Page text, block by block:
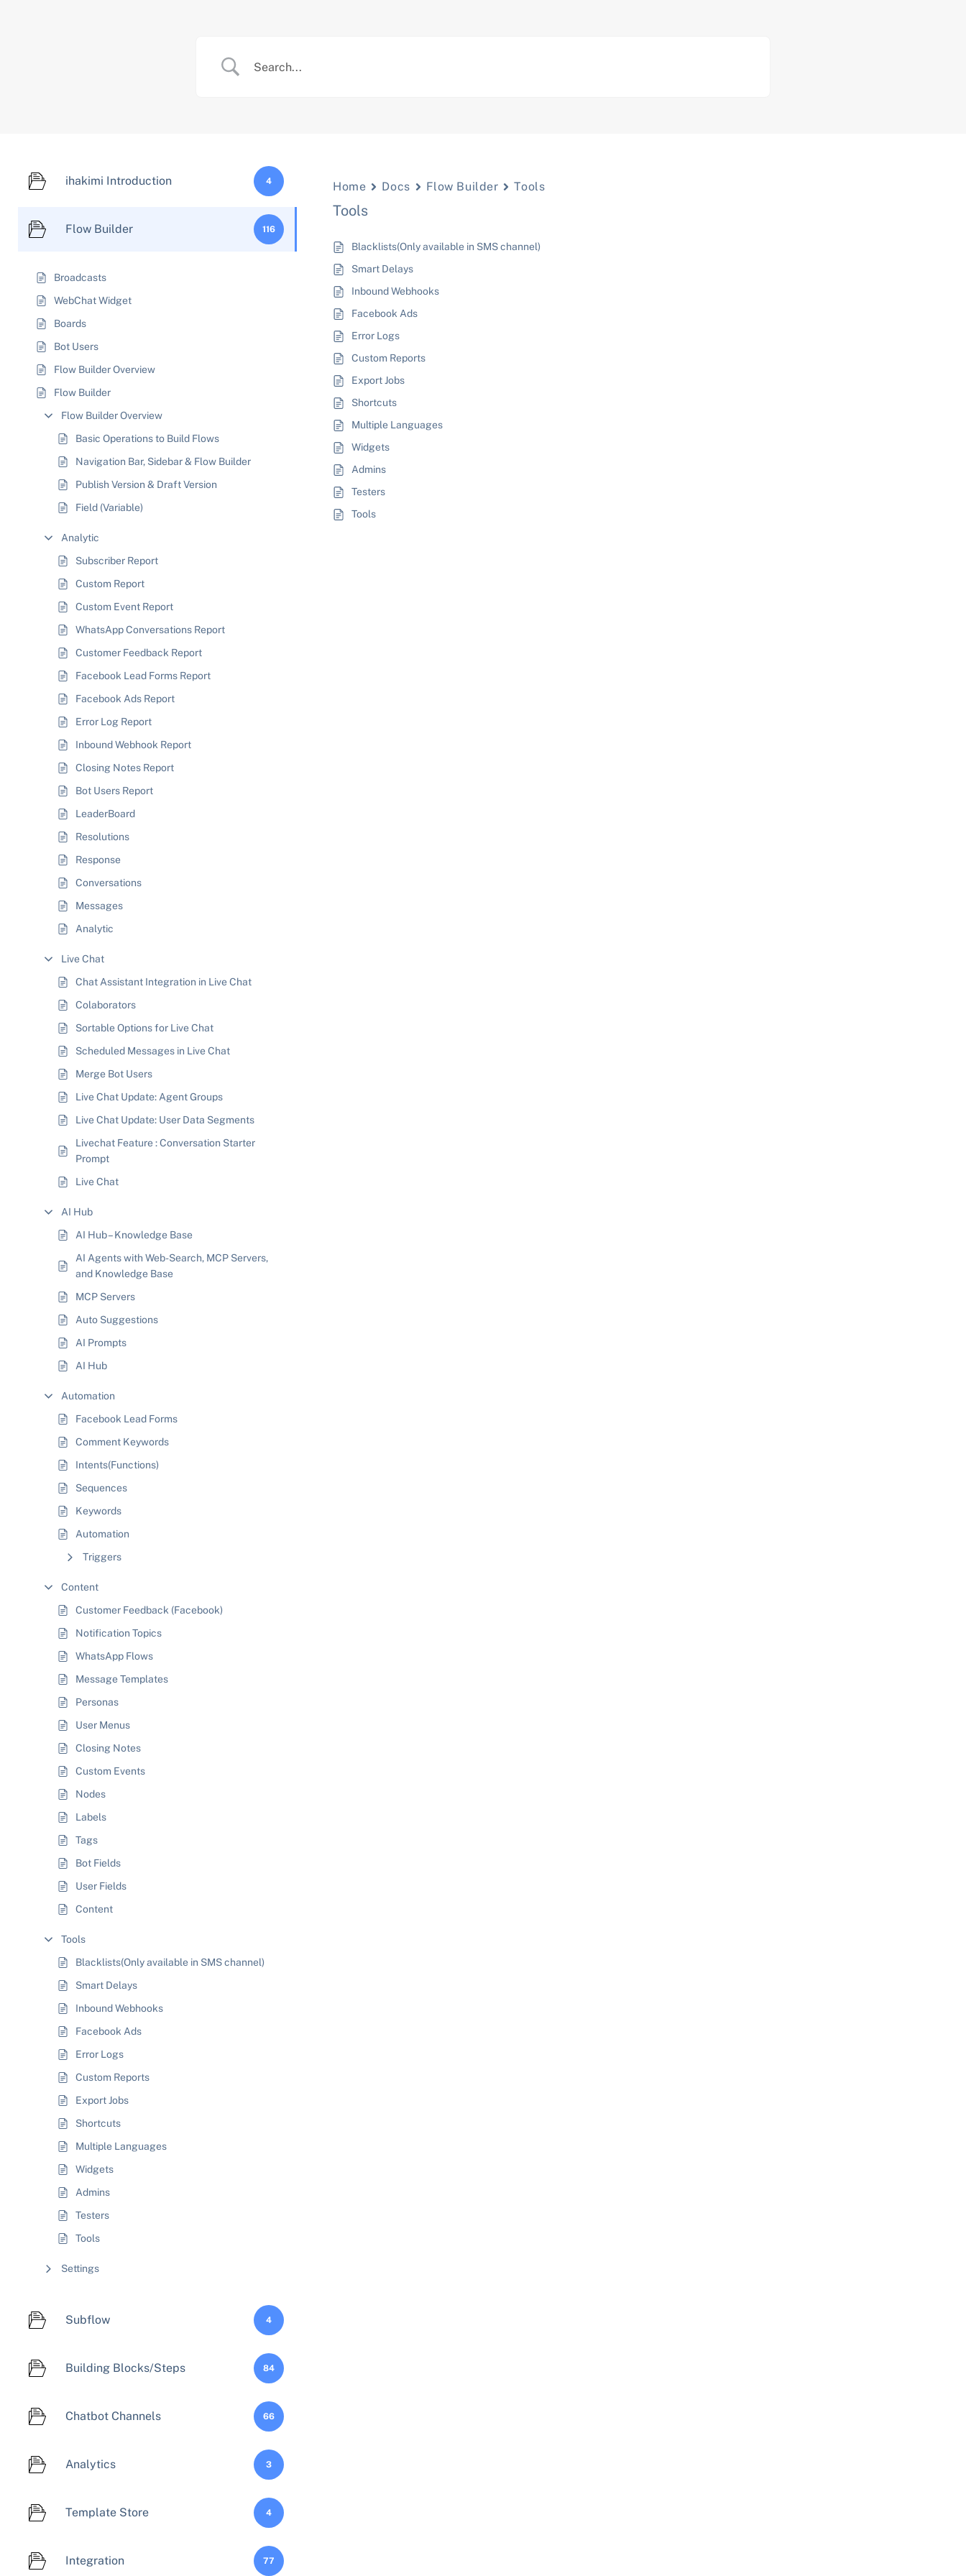
ihakimi Introduction 4
Flow Builder 116
Broadcasts
WebChat Widget
Boards
Bot Users
Flow Builder Overview
Flow Builder
Flow Builder Overview
Basic Operations to Build Flows
Navigation Bar, Sidebar & Flow Builder
Publish Version & Draft Version
Field (Variable)
Analytic
Subscriber Report
Custom Report
Custom Event Report
WhatsApp Conversations Report
Customer Feedback Report
Facebook Lead Forms Report
Facebook Ads Report
Error Log Report
Inbound Webhook Report
Closing Notes Report
Bot Users Report
LeaderBoard
Resolutions
Response
Conversations
Messages
Analytic
Live Chat
Chat Assistant Integration in Live Chat
Colaborators
Sortable Options for Live Chat
Scheduled Messages in Live Chat
Merge Bot Users
Live Chat Update: Agent Groups
Live Chat Update: User Data Segments
Livechat Feature : Conversation Starter
Prompt
Live Chat
AI Hub
AI Hub – Knowledge Base
AI Agents with Web-Search, MCP Servers,
and Knowledge Base
MCP Servers
Auto Suggestions
AI Prompts
AI Hub
Automation
Facebook Lead Forms
Comment Keywords
Intents(Functions)
Sequences
Keywords
Automation
Triggers
Content
Customer Feedback (Facebook)
Notification Topics
WhatsApp Flows
Message Templates
Personas
User Menus
Closing Notes
Custom Events
Nodes
Labels
Tags
Bot Fields
User Fields
Content
Tools
Blacklists(Only available in SMS channel)
Smart Delays
Inbound Webhooks
Facebook Ads
Error Logs
Custom Reports
Export Jobs
Shortcuts
Multiple Languages
Widgets
Admins
Testers
Tools
Settings
Subflow 4
Building Blocks/Steps 84
Chatbot Channels 66
Analytics 3
Template Store 4
Integration 77
Home Docs Flow Builder Tools
Tools
Blacklists(Only available in SMS channel)
Smart Delays
Inbound Webhooks
Facebook Ads
Error Logs
Custom Reports
Export Jobs
Shortcuts
Multiple Languages
Widgets
Admins
Testers
Tools